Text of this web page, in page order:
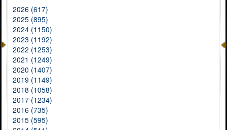
2026 (617)
2025 (895)
2024 (1150)
2023 (1192)
2022 (1253)
2021 (1249)
2020 (1407)
2019 (1149)
2018 (1058)
2017 (1234)
2016 (735)
2015 (595)